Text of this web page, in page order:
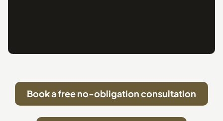
Book a free no-obligation consultation